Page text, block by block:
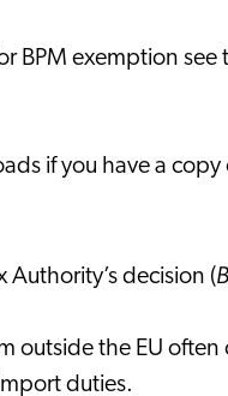
BPM exemption
if you have a
Authority’s decision (
outside the EU
duties.